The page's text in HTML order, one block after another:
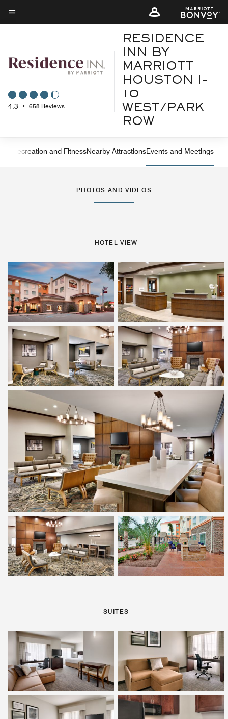
Skip
toMenu text
4.3 • 658 Reviews
RESIDENCE
INN BY
MARRIOTT
HOUSTON I-
10
WEST/PARK
ROW
Left Arrow
Recreation and FitnessNearby AttractionsEvents and Meetings
PHOTOS AND VIDEOS
HOTEL VIEW
SUITES